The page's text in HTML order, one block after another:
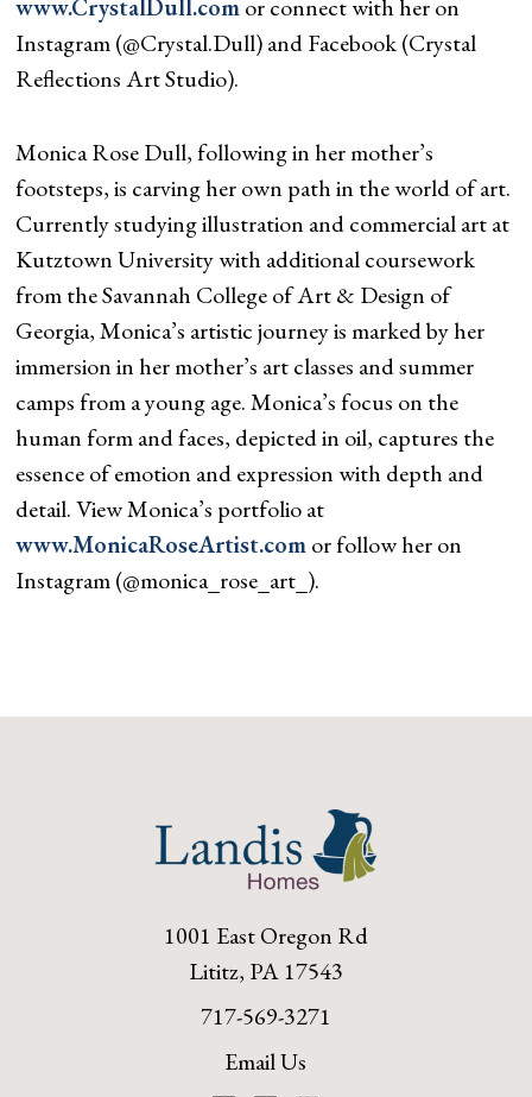
www.CrystalDull.comor connect with her on
Instagram (@Crystal.Dull) and Facebook (Crystal
Reflections Art Studio).
Monica Rose Dull, following in her mother’s
footsteps, is carving her own path in the world of art.
Currently studying illustration and commercial art at
Kutztown University with additional coursework
from the Savannah College of Art & Design of
Georgia, Monica’s artistic journey is marked by her
immersion in her mother’s art classes and summer
camps from a young age. Monica’s focus on the
human form and faces, depicted in oil, captures the
essence of emotion and expression with depth and
detail. View Monica’s portfolio at
www.MonicaRoseArtist.comor follow her on
Instagram (@monica_rose_art_).
1001 East Oregon Rd
Lititz, PA 17543
717-569-3271
Email Us